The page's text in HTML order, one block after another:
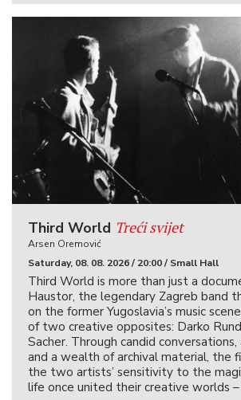
Third World Treći svijet
Arsen Oremović
Saturday, 08. 08. 2026 / 20:00 / Small Hall
Third World is more than just a
Haustor, the legendary Zagreb band
on the former Yugoslavia’s music
of two creative opposites: Darko
Sacher. Through candid
and a wealth of archival material, the
the two artists’ sensitivity to the
life once united their creative worlds